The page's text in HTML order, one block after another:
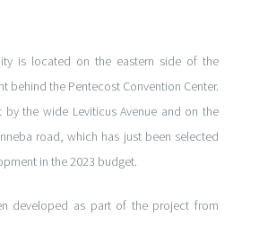
is located on the eastern side of the
behind the Pentecost Convention Center.
the wide Leviticus Avenue and on the
road, which has just been selected
in the 2023 budget.
developed as part of the project from